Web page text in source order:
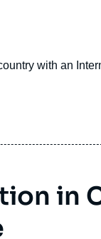
with an
in